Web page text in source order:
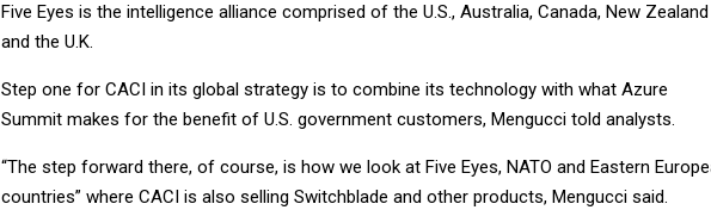
Five Eyes is the intelligence alliance comprised of the U.S., Australia, Canada, New Zealand
and the U.K.
Step one for CACI in its global strategy is to combine its technology with what Azure
Summit makes for the benefit of U.S. government customers, Mengucci told analysts.
“The step forward there, of course, is how we look at Five Eyes, NATO and Eastern
countries” where CACI is also selling Switchblade and other products, Mengucci said.